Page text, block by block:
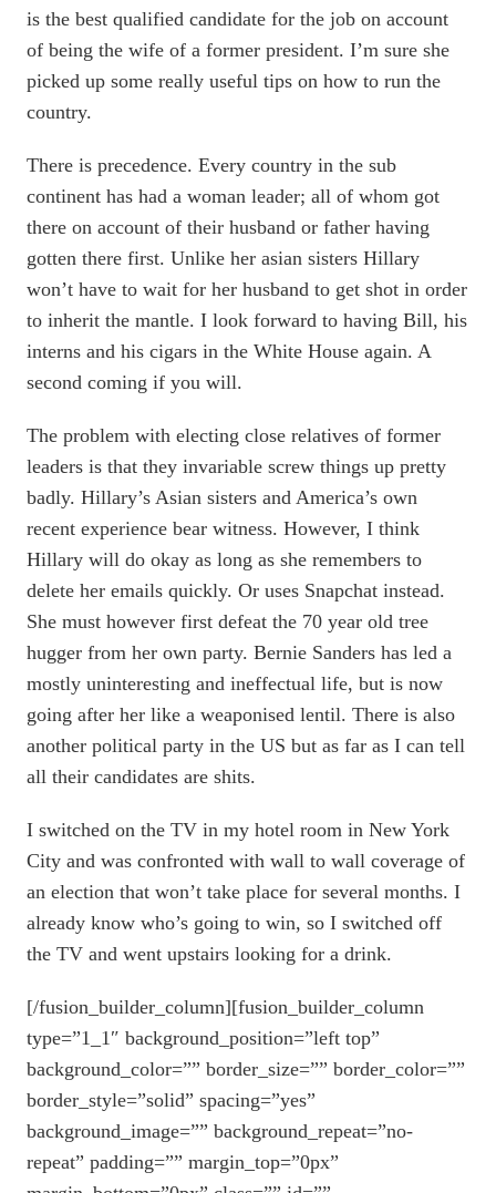
is the best qualified candidate for the job on account
of being the wife of a former president. I’m sure she
picked up some really useful tips on how to run the
country.
There is precedence. Every country in the sub
continent has had a woman leader; all of whom got
there on account of their husband or father having
gotten there first. Unlike her asian sisters Hillary
won’t have to wait for her husband to get shot in order
to inherit the mantle. I look forward to having Bill, his
interns and his cigars in the White House again. A
second coming if you will.
The problem with electing close relatives of former
leaders is that they invariable screw things up pretty
badly. Hillary’s Asian sisters and America’s own
recent experience bear witness. However, I think
Hillary will do okay as long as she remembers to
delete her emails quickly. Or uses Snapchat instead.
She must however first defeat the 70 year old tree
hugger from her own party. Bernie Sanders has led a
mostly uninteresting and ineffectual life, but is now
going after her like a weaponised lentil. There is also
another political party in the US but as far as I can tell
all their candidates are shits.
I switched on the TV in my hotel room in New York
City and was confronted with wall to wall coverage of
an election that won’t take place for several months. I
already know who’s going to win, so I switched off
the TV and went upstairs looking for a drink.
[/fusion_builder_column][fusion_builder_column
type=”1_1″ background_position=”left top”
background_color=”” border_size=”” border_color=””
border_style=”solid” spacing=”yes”
background_image=”” background_repeat=”no-
repeat” padding=”” margin_top=”0px”